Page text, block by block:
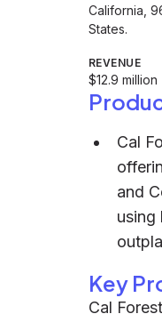
California,
States.
REVENUE
$12.9 million
Cal
and
using
Key
Cal